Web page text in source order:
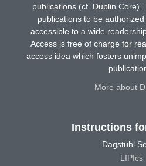
publications (cf. Dublin Core).
publications to be
accessible to a wide
Access is free of charge for
access idea which fosters
More about
Instructions
Dagstuhl
LIPIcs